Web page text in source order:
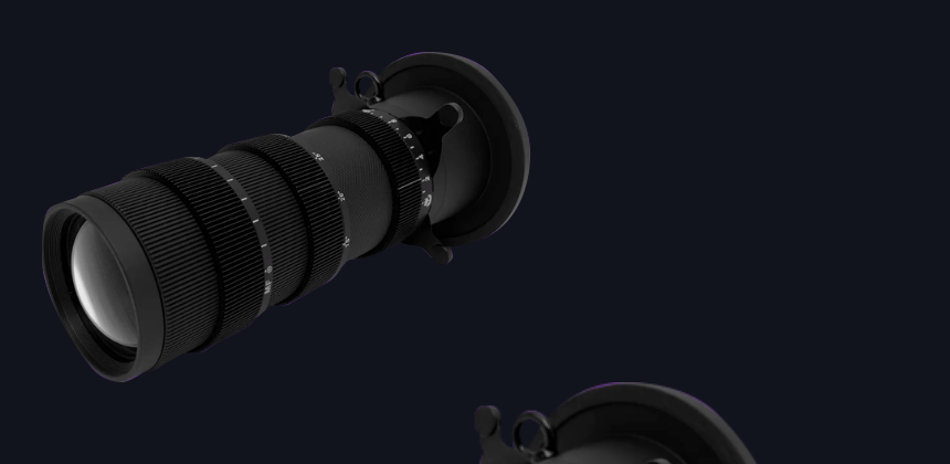
DOUBLE-CLICK TO EDIT LINK TEXT.
DOUBLE-CLICK TO EDIT LINK TEXT.
DOUBLE-CLICK TO EDIT LINK TEXT.
DOUBLE-CLICK TO EDIT LINK TEXT.
DOUBLE-CLICK TO EDIT LINK TEXT.